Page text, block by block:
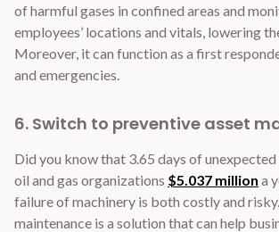
of harmful gases in confined areas and
employees’ locations and vitals, lowering
Moreover, it can function as a first
and emergencies.
6. Switch to preventive asset
Did you know that 3.65 days of
oil and gas organizations $5.037 million a
failure of machinery is both costly and
maintenance is a solution that can help